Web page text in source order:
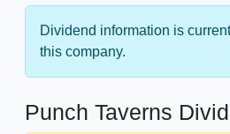
Dividend information is
this company.
Punch Taverns